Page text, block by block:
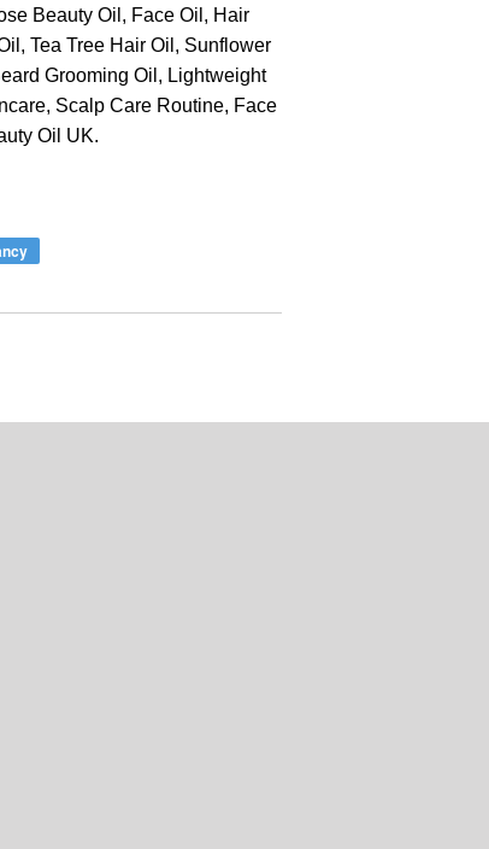
Beauty Oil, Face Oil, Hair
Tea Tree Hair Oil, Sunflower
Grooming Oil, Lightweight
Scalp Care Routine, Face
Oil UK.